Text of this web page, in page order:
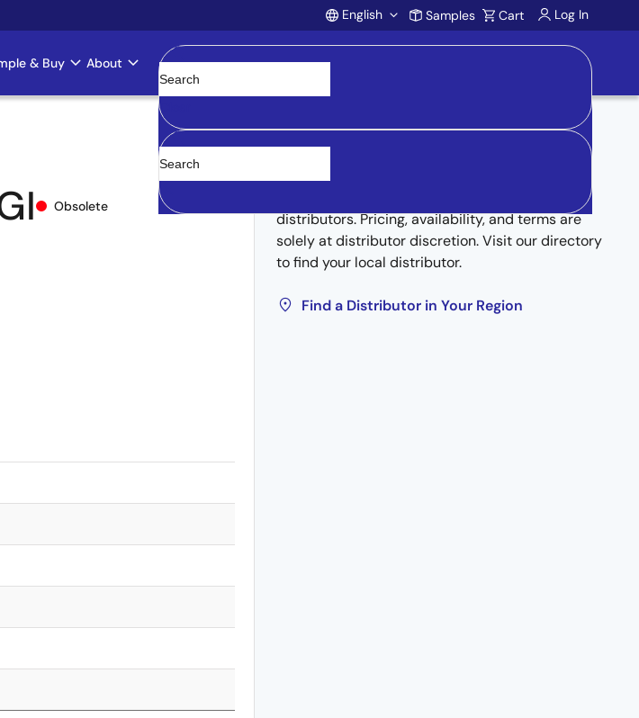
Account
English Samples Cart Log In
& Buy About
Clear
Obsolete
Buy from Distributors
distributors. Pricing, availability, and terms are
solely at distributor discretion. Visit our directory
to find your local distributor.
Find a Distributor in Your Region